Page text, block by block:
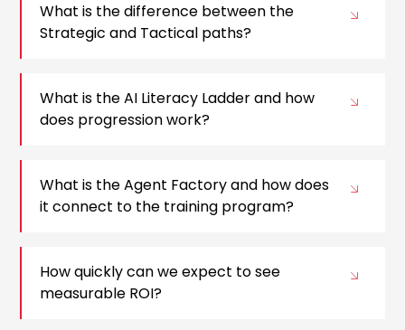
What is the difference between the
Strategic and Tactical paths?
What is the AI Literacy Ladder and how
does progression work?
What is the Agent Factory and how does
it connect to the training program?
How quickly can we expect to see
measurable ROI?